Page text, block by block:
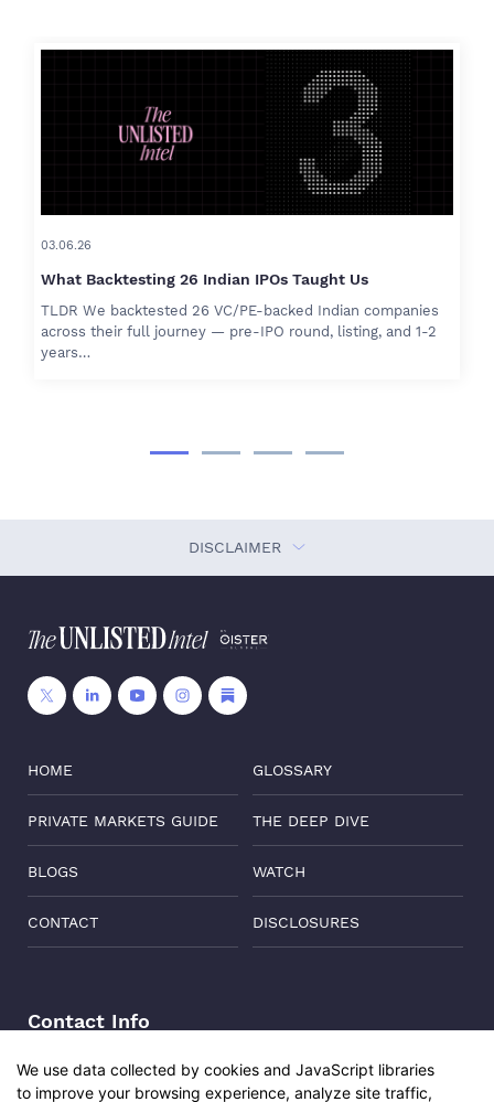
03.06.26
What Backtesting 26 Indian IPOs Taught Us
TLDR We backtested 26 VC/PE-backed Indian companies
across their full journey — pre-IPO round, listing, and 1-2
years…
DISCLAIMER
HOME GLOSSARY
PRIVATE MARKETS GUIDE THE DEEP DIVE
BLOGS WATCH
CONTACT DISCLOSURES
Contact Info
Golf Course Road, Gurgaon, India, 122011
We use data collected by cookies and JavaScript libraries
to improve your browsing experience, analyze site traffic,